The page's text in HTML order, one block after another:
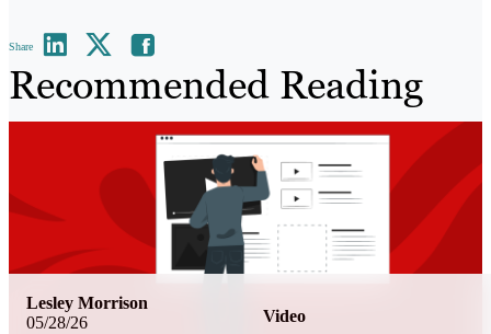
Share
Recommended Reading
05/28/26 Video
Lesley Morrison